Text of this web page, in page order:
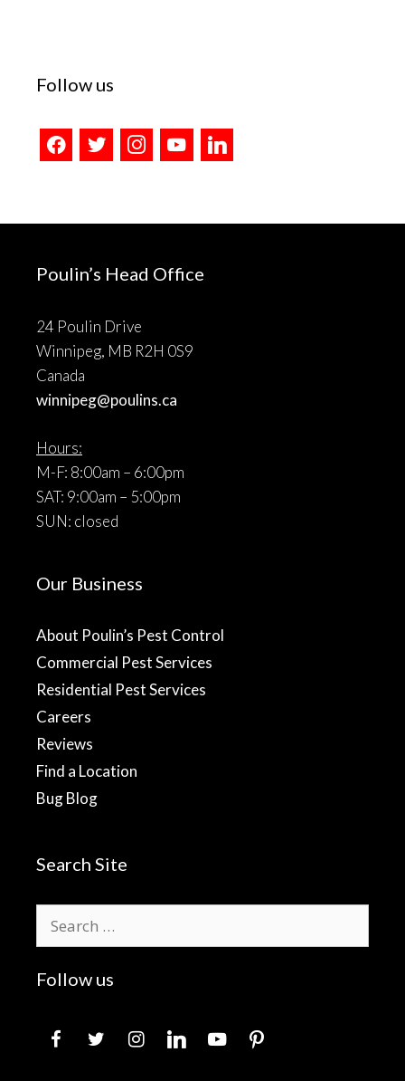
Follow us
facebooktwitter instagramyoutubelinkedin
Poulin’s Head Office
24 Poulin Drive
Winnipeg, MB R2H 0S9
Canada
winnipeg@poulins.ca
Hours:
M-F: 8:00am – 6:00pm
SAT: 9:00am – 5:00pm
SUN: closed
Our Business
About Poulin’s Pest Control
Commercial Pest Services
Residential Pest Services
Careers
Reviews
Find a Location
Bug Blog
Search Site
for:
Follow us
facebooktwitter instagramlinkedinyoutubepinterest